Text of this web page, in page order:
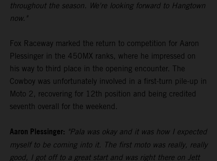
throughout the season. We're looking forward to Hangtown
now."
Fox Raceway marked the return to competition for Aaron
Plessinger in the 450MX ranks, where he impressed on
his way to third place in the opening encounter. The
Cowboy was unfortunately involved in a first-turn pile-up in
Moto 2, recovering for 12th position and being credited
seventh overall for the weekend.
Aaron Plessinger: "Pala was okay and it was how I expected
myself to be coming into it. The first moto was really, really
good, I got off to a great start and was right there on Jett